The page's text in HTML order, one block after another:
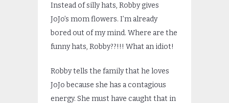
Instead of silly hats, Robby gives
JoJo’s mom flowers. I’m already
bored out of my mind. Where are the
funny hats, Robby??!!! What an idiot!
Robby tells the family that he loves
JoJo because she has a contagious
energy. She must have caught that in